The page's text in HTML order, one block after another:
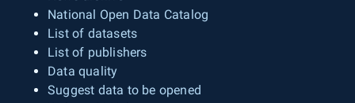
National Open Data Catalog
List of datasets
List of publishers
Data quality
Suggest data to be opened